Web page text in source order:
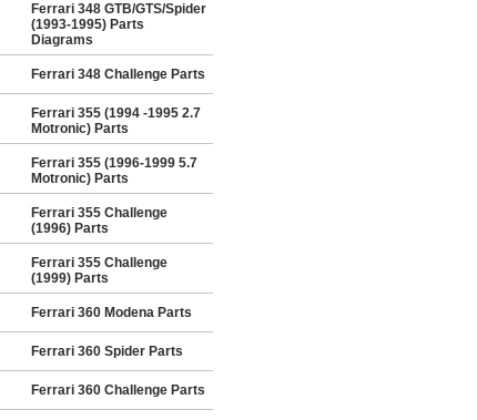
Ferrari 348 GTB/GTS/Spider
(1993-1995) Parts
Diagrams
Ferrari 348 Challenge Parts
Ferrari 355 (1994 -1995 2.7
Motronic) Parts
Ferrari 355 (1996-1999 5.7
Motronic) Parts
Ferrari 355 Challenge
(1996) Parts
Ferrari 355 Challenge
(1999) Parts
Ferrari 360 Modena Parts
Ferrari 360 Spider Parts
Ferrari 360 Challenge Parts